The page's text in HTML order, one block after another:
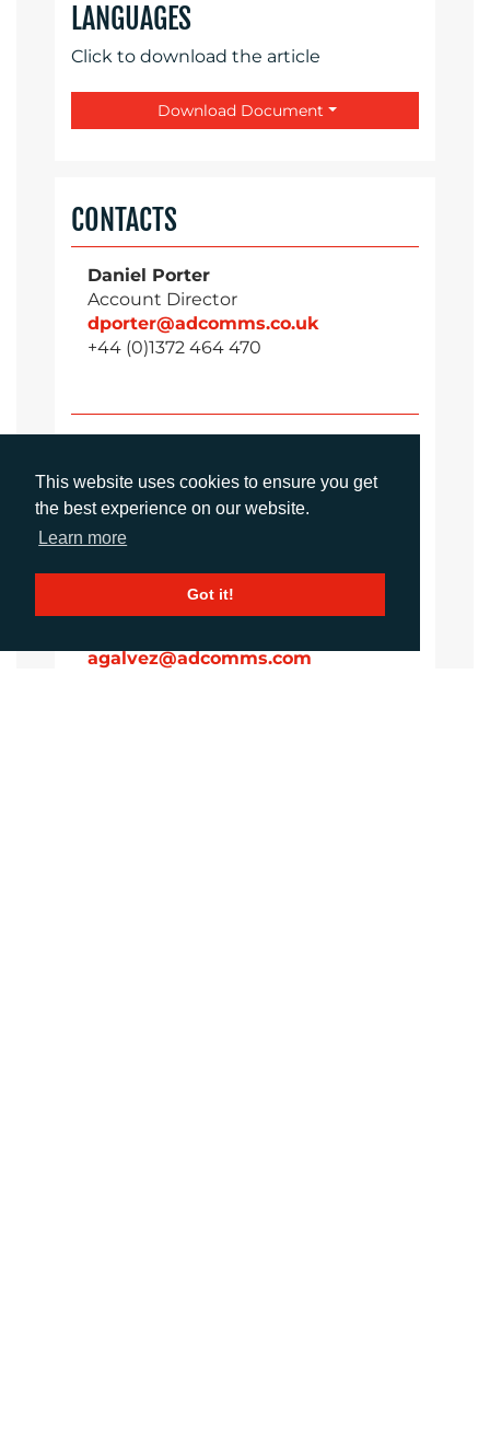
This website uses cookies to ensure you get
the best experience on our website.
Learn more
Got it!
LANGUAGES
Click to download the article
Download Document
CONTACTS
Daniel Porter
Account Director
dporter@adcomms.co.uk
+44 (0)1372 464 470
sawan@adcomms.co.uk
+44 (0)1372 464 470
agalvez@adcomms.com